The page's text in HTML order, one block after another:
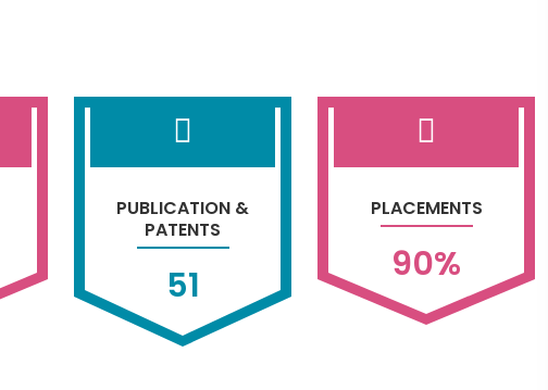
PUBLICATION &
PATENTS
51
PLACEMENTS
90%